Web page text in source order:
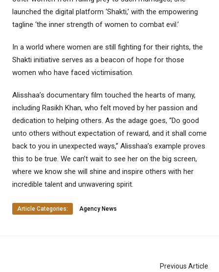
launched the digital platform ‘Shakti,’ with the empowering
tagline ‘the inner strength of women to combat evil.’
In a world where women are still fighting for their rights, the
Shakti initiative serves as a beacon of hope for those
women who have faced victimisation.
Alisshaa’s documentary film touched the hearts of many,
including Rasikh Khan, who felt moved by her passion and
dedication to helping others. As the adage goes, “Do good
unto others without expectation of reward, and it shall come
back to you in unexpected ways,” Alisshaa’s example proves
this to be true. We can’t wait to see her on the big screen,
where we know she will shine and inspire others with her
incredible talent and unwavering spirit.
Article Categories: Agency News
Previous Article